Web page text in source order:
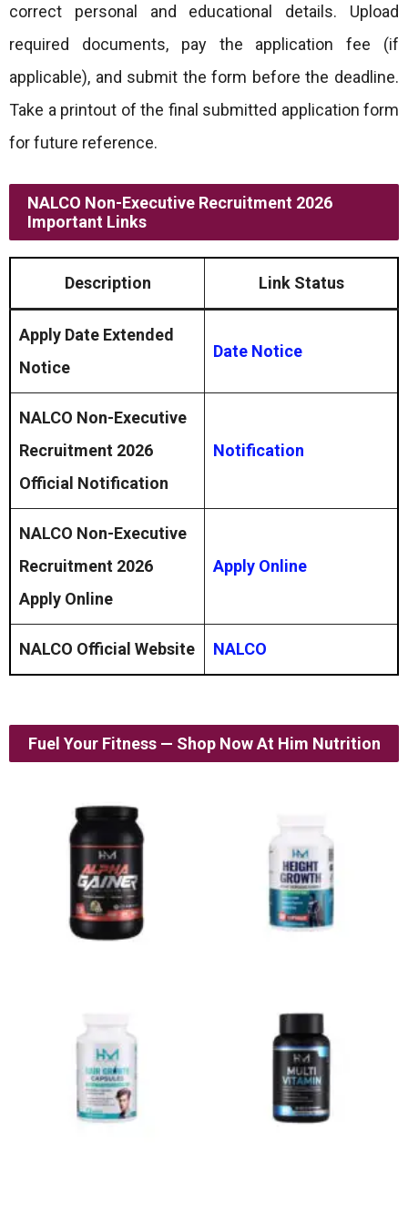
correct personal and educational details. Upload
required documents, pay the application fee (if
applicable), and submit the form before the deadline.
Take a printout of the final submitted application form
for future reference.
NALCO Non-Executive Recruitment 2026
Important Links
Description Link Status
Apply Date Extended
Notice
Date Notice
NALCO Non-Executive
Recruitment 2026
Official Notification
Notification
NALCO Non-Executive
Recruitment 2026
Apply Online
Apply Online
NALCO Official Website NALCO
Fuel Your Fitness — Shop Now At Him Nutrition